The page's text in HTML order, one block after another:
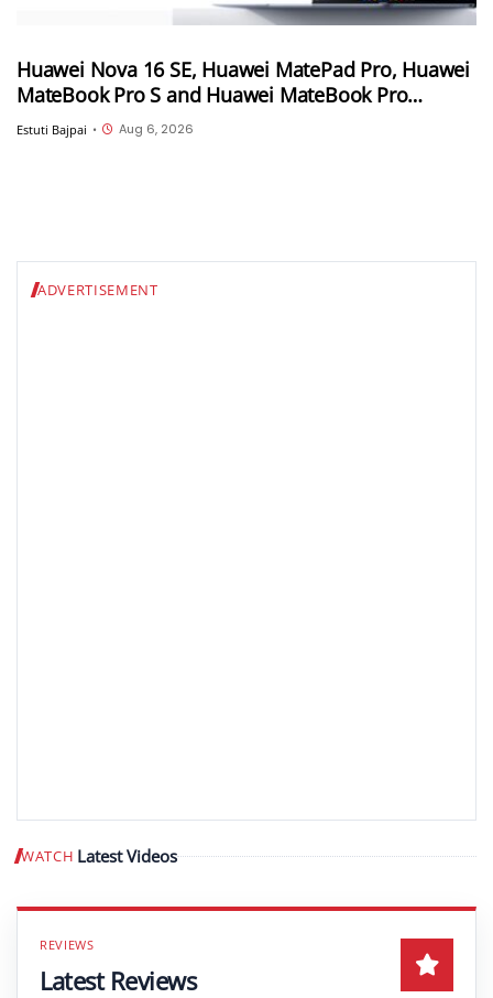
Huawei Nova 16 SE, Huawei MatePad Pro, Huawei
MateBook Pro S and Huawei MateBook Pro
launched in China
Estuti Bajpai • Aug 6, 2026
ADVERTISEMENT
WATCH Latest Videos Play video
Latest Reviews